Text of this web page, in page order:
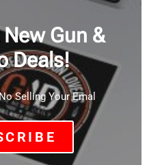
Gun &
Deals!
Selling Your Emal